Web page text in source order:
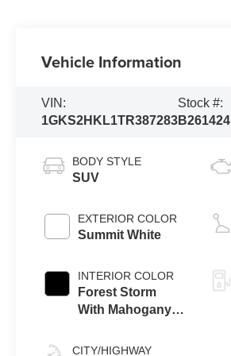
Vehicle Information
VIN:
1GKS2HKL1TR387283
Stock #:
B261424
BODY STYLE
SUV
EXTERIOR COLOR
Summit White
INTERIOR COLOR
Forest Storm
With Mahogany
Perforated
CITY/HIGHWAY